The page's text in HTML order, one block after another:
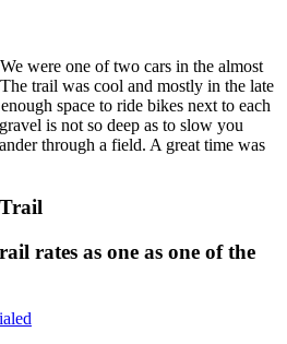
were one of two cars in the almost
trail was cool and mostly in the late
space to ride bikes next to each
is not so deep as to slow you
through a field. A great time was
rates as one as one of the